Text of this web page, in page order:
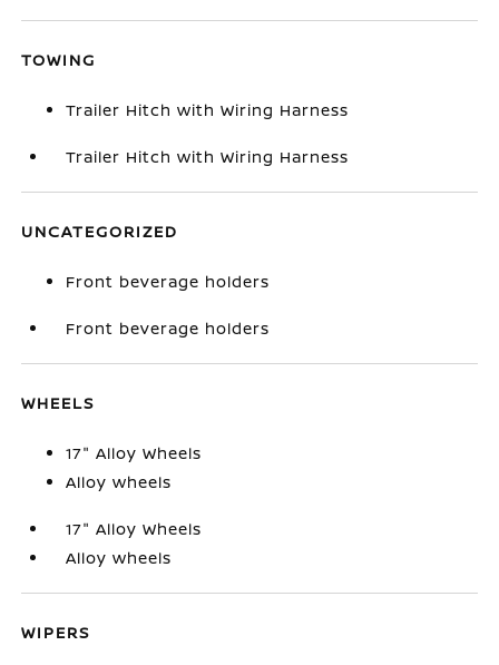
TOWING
Trailer Hitch with Wiring Harness
Trailer Hitch with Wiring Harness
UNCATEGORIZED
Front beverage holders
Front beverage holders
WHEELS
17" Alloy Wheels
Alloy wheels
17" Alloy Wheels
Alloy wheels
WIPERS